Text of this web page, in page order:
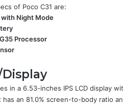
of Poco C31 are:
with Night Mode
Processor
in a 6.53-inches IPS LCD display
an 81.0% screen-to-body ratio